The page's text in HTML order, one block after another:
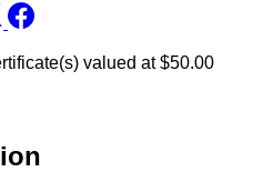
valued at $50.00